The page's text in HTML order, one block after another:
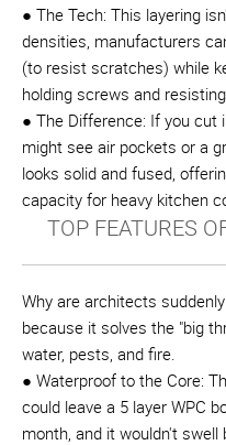
● The Tech: This layering
densities, manufacturers
(to resist scratches) while
holding screws and
● The Difference: If you cut
might see air pockets or a
looks solid and fused,
capacity for heavy kitchen
TOP FEATURES
Why are architects
because it solves the "big
water, pests, and fire.
● Waterproof to the Core:
could leave a 5 layer WPC
month, and it wouldn't swell